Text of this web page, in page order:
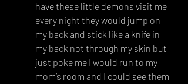
have these little demons visit me
every night they would jump on
my back and stick like a knife in
my back not through my skin but
just poke me I would run to my
mom’s room and I could see them